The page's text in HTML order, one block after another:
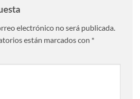
electrónico no será publicada.
están marcados con *